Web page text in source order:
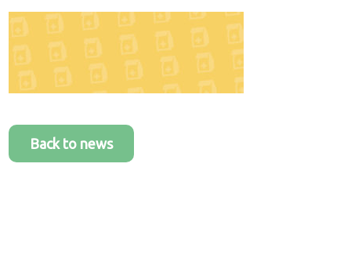
Get in
touch
Back to news